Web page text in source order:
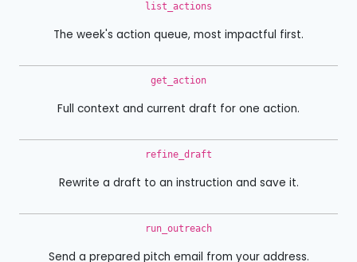
list_actions
The week's action queue, most impactful first.
get_action
Full context and current draft for one action.
refine_draft
Rewrite a draft to an instruction and save it.
run_outreach
Send a prepared pitch email from your address.